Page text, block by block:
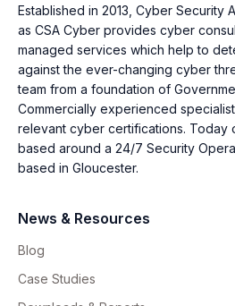
Established in 2013, Cyber Security
as CSA Cyber provides cyber
managed services which help to
against the ever-changing cyber
team from a foundation of
Commercially experienced
relevant cyber certifications. Today
based around a 24/7 Security
based in Gloucester.
News & Resources
Blog
Case Studies